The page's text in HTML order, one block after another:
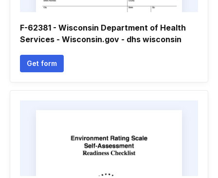
F-62381 - Wisconsin Department of Health
Services - Wisconsin.gov - dhs wisconsin
Get form